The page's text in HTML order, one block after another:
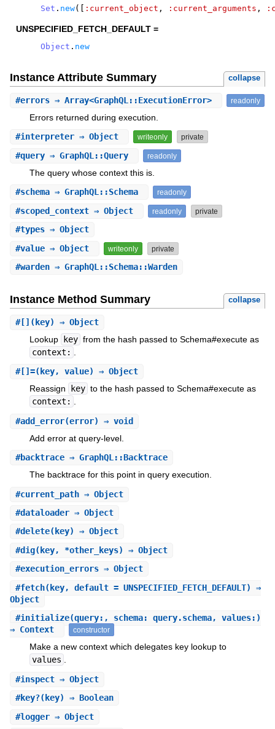
Set . new( :current_object , :current_arguments ,
UNSPECIFIED_FETCH_DEFAULT =
Object . new
Instance Attribute Summary collapse
#errors⇒ Array<GraphQL::ExecutionError> readonly
Errors returned during execution.
#interpreter⇒ Object writeonly private
#query⇒ GraphQL::Query readonly
The query whose context this is.
#schema⇒ GraphQL::Schema readonly
#scoped_context⇒ Object readonly private
#types⇒ Object
#value⇒ Object writeonly private
#warden⇒ GraphQL::Schema::Warden
Instance Method Summary collapse
#[] (key) ⇒ Object
Lookup
key from the hash passed to Schema#execute as
context:
#[]=(key, value) ⇒ Object
Reassign
key to the hash passed to Schema#execute as
context: .
#add_error(error) ⇒ void
Add error at query-level.
#backtrace⇒ GraphQL::Backtrace
The backtrace for this point in query execution.
#current_path⇒ Object
#dataloader⇒ Object
#delete(key) ⇒ Object
#dig(key, *other_keys) ⇒ Object
#execution_errors⇒ Object
#fetch(key, default = UNSPECIFIED_FETCH_DEFAULT) ⇒
Object
#initialize(query:, schema: query.schema, values:)
⇒ Context
constructor
Make a new context which delegates key lookup to
values .
#inspect⇒ Object
#key?(key) ⇒ Boolean
#logger⇒ Object